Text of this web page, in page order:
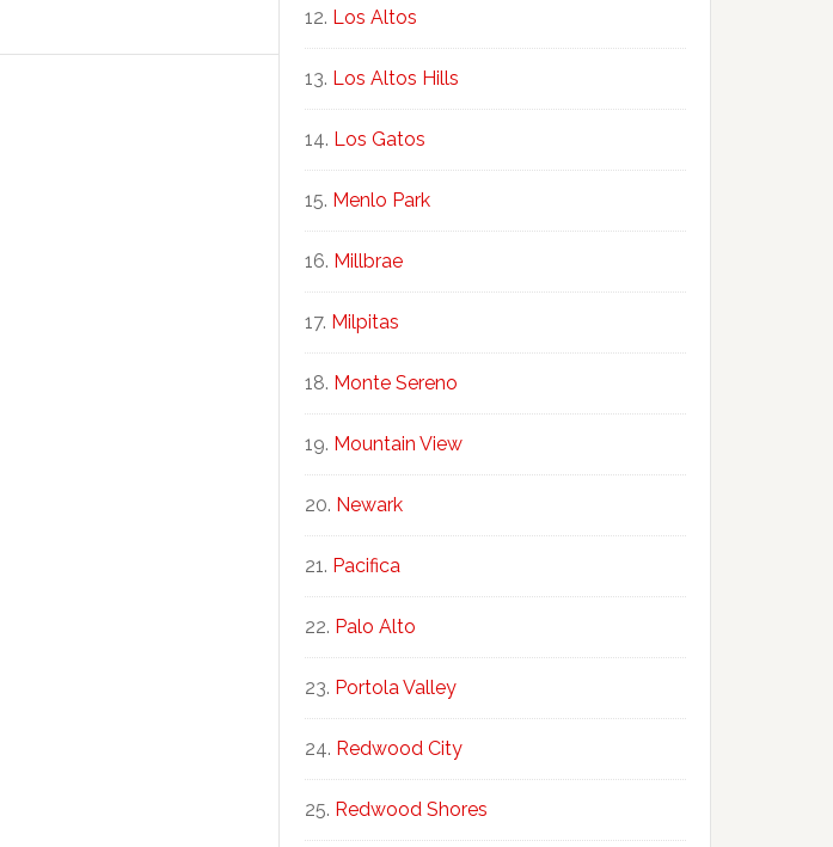
Los Altos
Los Altos Hills
Los Gatos
Menlo Park
Millbrae
Milpitas
Monte Sereno
Mountain View
Newark
Pacifica
Palo Alto
Portola Valley
Redwood City
Redwood Shores